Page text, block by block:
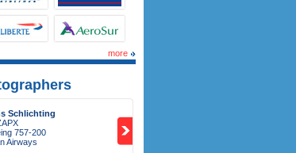
more
Schlichting
757-200
Airways